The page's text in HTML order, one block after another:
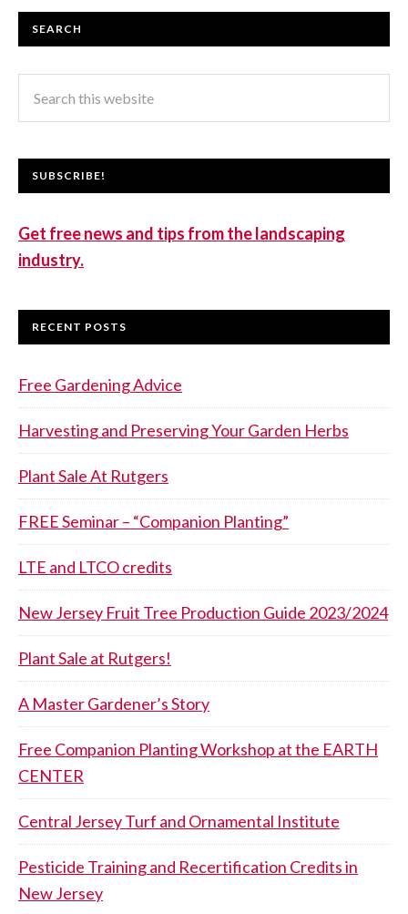
SEARCH
SUBSCRIBE!
Get free news and tips from the landscaping
industry.
RECENT POSTS
Free Gardening Advice
Harvesting and Preserving Your Garden Herbs
Plant Sale At Rutgers
FREE Seminar – “Companion Planting”
LTE and LTCO credits
New Jersey Fruit Tree Production Guide 2023/2024
Plant Sale at Rutgers!
A Master Gardener’s Story
Free Companion Planting Workshop at the EARTH
CENTER
Central Jersey Turf and Ornamental Institute
Pesticide Training and Recertification Credits in
New Jersey